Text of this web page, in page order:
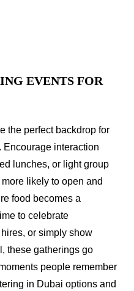
EVENTS FOR
the perfect backdrop for
interaction
lunches, or light group
likely to open and
food becomes a
to celebrate
or simply show
these gatherings go
people remember
in Dubai options and